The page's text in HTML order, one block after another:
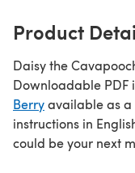
Product
Daisy the
Downloadable PDF
Berryavailable as a
instructions in
could be your next